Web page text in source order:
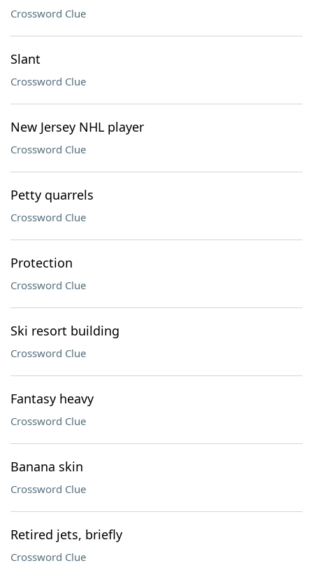
Crossword Clue
Slant
Crossword Clue
New Jersey NHL player
Crossword Clue
Petty quarrels
Crossword Clue
Protection
Crossword Clue
Ski resort building
Crossword Clue
Fantasy heavy
Crossword Clue
Banana skin
Crossword Clue
Retired jets, briefly
Crossword Clue